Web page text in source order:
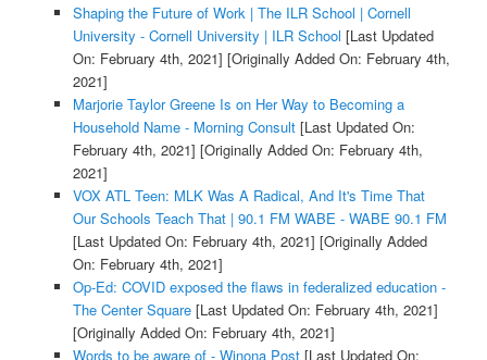
Shaping the Future of Work | The ILR School | Cornell
University - Cornell University | ILR School [Last Updated
On: February 4th, 2021] [Originally Added On: February 4th,
2021]
Marjorie Taylor Greene Is on Her Way to Becoming a
Household Name - Morning Consult[Last Updated On:
February 4th, 2021] [Originally Added On: February 4th,
2021]
VOX ATL Teen: MLK Was A Radical, And It's Time That
Our Schools Teach That | 90.1 FM WABE - WABE 90.1 FM
[Last Updated On: February 4th, 2021] [Originally Added
On: February 4th, 2021]
Op-Ed: COVID exposed the flaws in federalized education -
The Center Square[Last Updated On: February 4th, 2021]
[Originally Added On: February 4th, 2021]
Words to be aware of - Winona Post[Last Updated On: